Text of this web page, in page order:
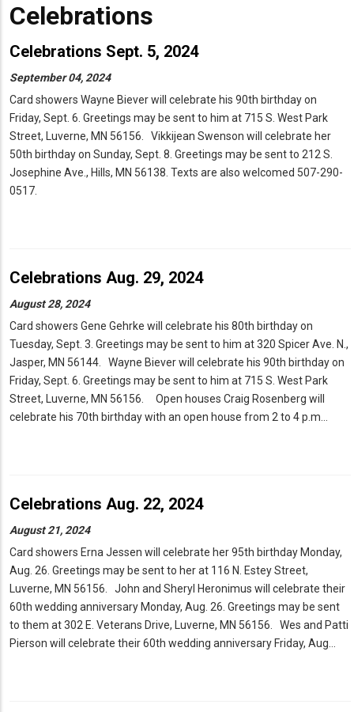
Celebrations
Celebrations Sept. 5, 2024
September 04, 2024
Card showers Wayne Biever will celebrate his 90th birthday on
Friday, Sept. 6. Greetings may be sent to him at 715 S. West Park
Street, Luverne, MN 56156. Vikkijean Swenson will celebrate her
50th birthday on Sunday, Sept. 8. Greetings may be sent to 212 S.
Josephine Ave., Hills, MN 56138. Texts are also welcomed 507-290-
0517.
Celebrations Aug. 29, 2024
August 28, 2024
Card showers Gene Gehrke will celebrate his 80th birthday on
Tuesday, Sept. 3. Greetings may be sent to him at 320 Spicer Ave. N.,
Jasper, MN 56144. Wayne Biever will celebrate his 90th birthday on
Friday, Sept. 6. Greetings may be sent to him at 715 S. West Park
Street, Luverne, MN 56156. Open houses Craig Rosenberg will
celebrate his 70th birthday with an open house from 2 to 4 p.m…
Celebrations Aug. 22, 2024
August 21, 2024
Card showers Erna Jessen will celebrate her 95th birthday Monday,
Aug. 26. Greetings may be sent to her at 116 N. Estey Street,
Luverne, MN 56156. John and Sheryl Heronimus will celebrate their
60th wedding anniversary Monday, Aug. 26. Greetings may be sent
to them at 302 E. Veterans Drive, Luverne, MN 56156. Wes and Patti
Pierson will celebrate their 60th wedding anniversary Friday, Aug…